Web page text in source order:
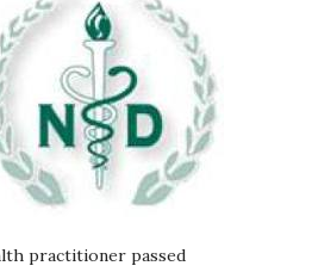
practitioner passed